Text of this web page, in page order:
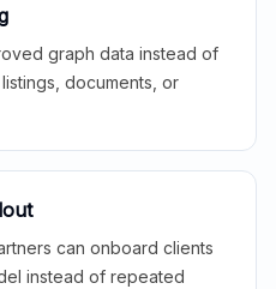
graph data instead of
documents, or
can onboard clients
instead of repeated